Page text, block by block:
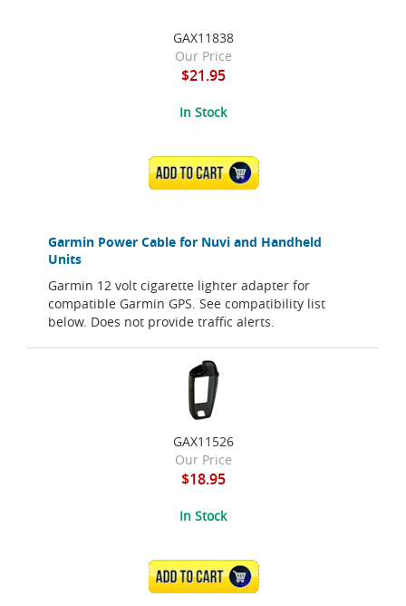
Garmin Power Cable for Nuvi and Handheld
Units
Garmin 12 volt cigarette lighter adapter for
compatible Garmin GPS. See compatibility list
below. Does not provide traffic alerts.
GAX11838
Our Price
$21.95
In Stock
ADD TO CART
GAX11526
Our Price
$18.95
In Stock
ADD TO CART